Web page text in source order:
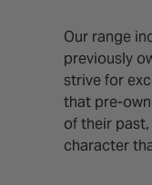
Our range
previously
strive for
that pre-
of their
character